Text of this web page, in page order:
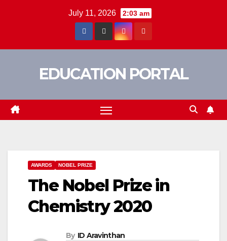
July 11, 2026 2:03 am
EDUCATION PORTAL
AWARDS NOBEL PRIZE
The Nobel Prize in
Chemistry 2020
By ID Aravinthan